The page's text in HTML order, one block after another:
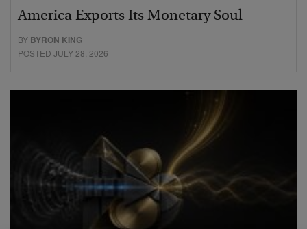
America Exports Its Monetary Soul
BY BYRON KING
POSTED JULY 28, 2026